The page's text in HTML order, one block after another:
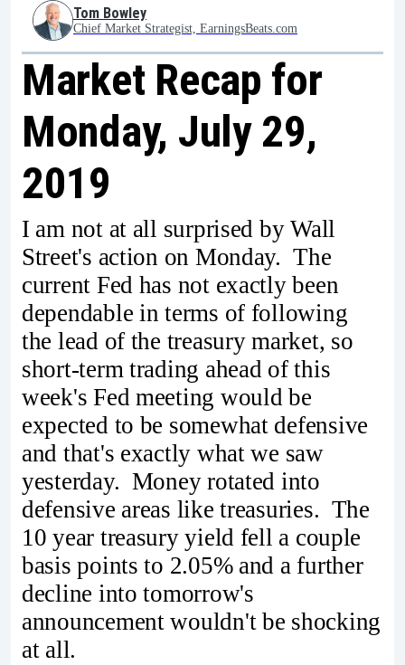
Tom Bowley
Chief Market Strategist, EarningsBeats.com
Market Recap for
Monday, July 29,
2019
I am not at all surprised by Wall
Street's action on Monday. The
current Fed has not exactly been
dependable in terms of following
the lead of the treasury market, so
short-term trading ahead of this
week's Fed meeting would be
expected to be somewhat defensive
and that's exactly what we saw
yesterday. Money rotated into
defensive areas like treasuries. The
10 year treasury yield fell a couple
basis points to 2.05% and a further
decline into tomorrow's
announcement wouldn't be shocking
at all.